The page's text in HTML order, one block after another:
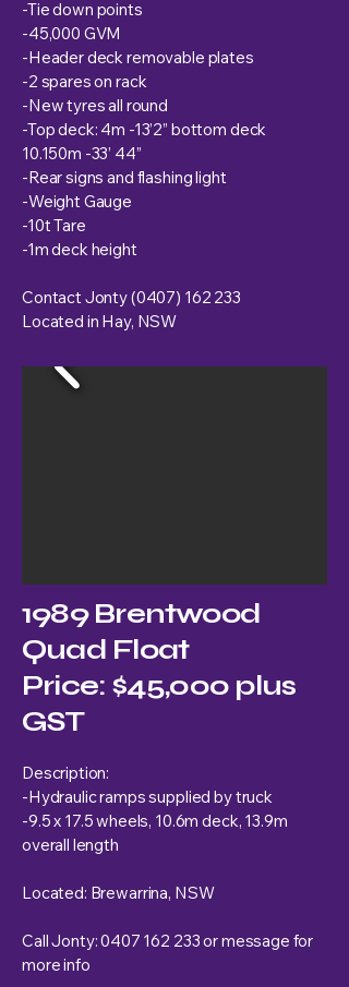
-Tie down points
-45,000 GVM
-Header deck removable plates
-2 spares on rack
-New tyres all round
-Top deck: 4m -13’2” bottom deck
10.150m -33’ 44”
-Rear signs and flashing light
-Weight Gauge
-10t Tare
-1m deck height
Contact Jonty(0407) 162 233
Located in Hay, NSW
1989 Brentwood
Quad Float
Price: $45,000 plus
GST
Description:
-Hydraulic ramps supplied by truck
-9.5 x 17.5 wheels, 10.6m deck, 13.9m
overall length
Located: Brewarrina, NSW
Call Jonty:0407 162 233or message for
more info